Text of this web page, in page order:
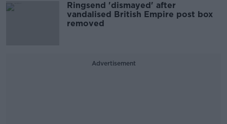
Ringsend 'dismayed' after
vandalised British Empire post box
removed
Advertisement